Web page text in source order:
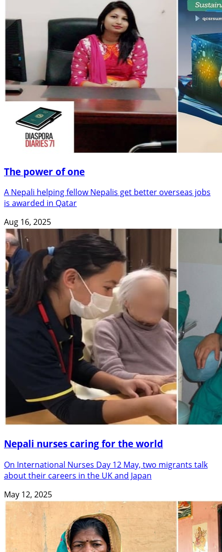
The power of one
A Nepali helping fellow Nepalis get better overseas jobs
is awarded in Qatar
Aug 16, 2025
Nepali nurses caring for the world
On International Nurses Day 12 May, two migrants talk
about their careers in the UK and Japan
May 12, 2025